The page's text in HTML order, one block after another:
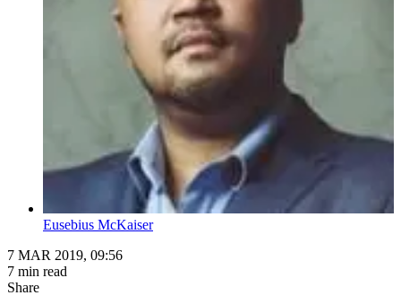
Eusebius McKaiser
7 MAR 2019, 09:56
7 min read
Share